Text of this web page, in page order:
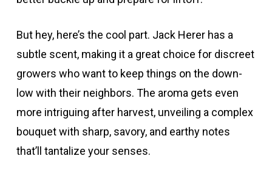
But hey, here’s the cool part. Jack Herer has a
subtle scent, making it a great choice for discreet
growers who want to keep things on the down-
low with their neighbors. The aroma gets even
more intriguing after harvest, unveiling a complex
bouquet with sharp, savory, and earthy notes
that’ll tantalize your senses.